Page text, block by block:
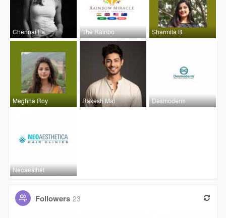
Chennai Es The Rainbo Sharmila B
Meghna Roy Rakesh Mal Desmoderm
Neoaesthet
Followers 23